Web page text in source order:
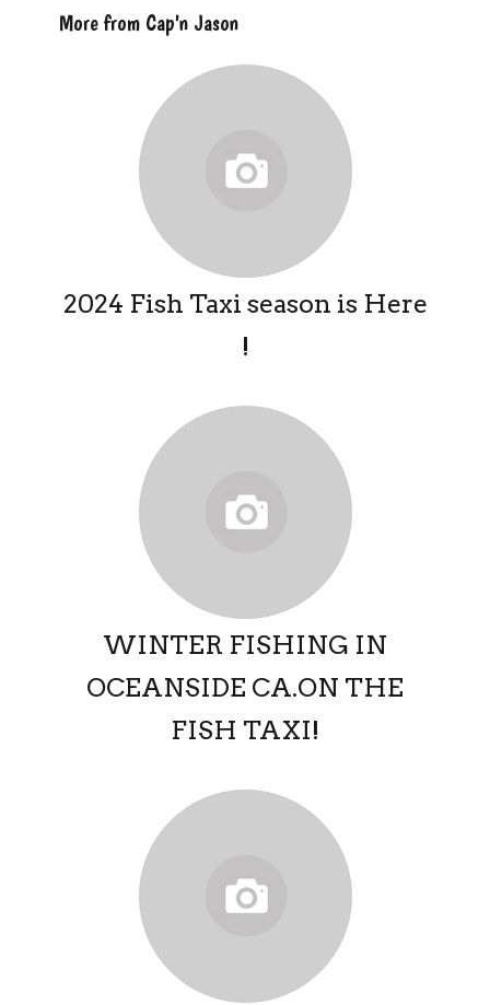
More from Cap'n Jason
2024 Fish Taxi season is Here
!
WINTER FISHING IN
OCEANSIDE CA.ON THE
FISH TAXI!